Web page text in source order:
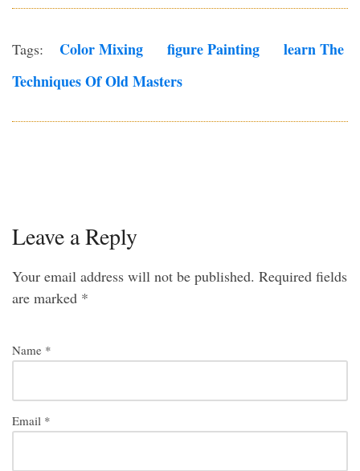
Tags: Color Mixing Figure Painting
Learn The
Techniques Of Old Masters
Leave a Reply
Your email address will not be published. Required fields
are marked *
Name *
Email *